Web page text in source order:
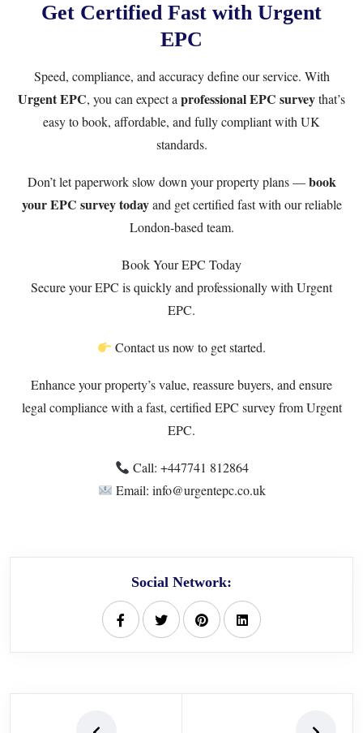
Get Certified Fast with Urgent
EPC
Speed, compliance, and accuracy define our service. With
Urgent EPC, you can expect a professional EPC surveythat’s
easy to book, affordable, and fully compliant with UK
standards.
Don’t let paperwork slow down your property plans —book
your EPC survey todayand get certified fast with our reliable
London-based team.
Book Your EPC Today
Secure your EPC is quickly and professionally with Urgent
EPC.
Contact us now to get started.
Enhance your property’s value, reassure buyers, and ensure
legal compliance with a fast, certified EPC survey from Urgent
EPC.
Call: ‪+447741 812864‬
Email: info@urgentepc.co.uk
Social Network: